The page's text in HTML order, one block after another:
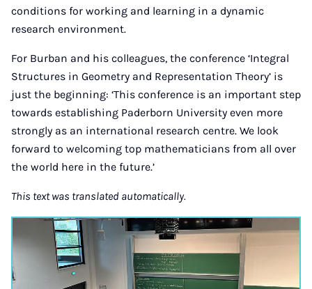
conditions for working and learning in a dynamic
research environment.
For Burban and his colleagues, the conference ‘Integral
Structures in Geometry and Representation Theory’ is
just the beginning: ‘This conference is an important step
towards establishing Paderborn University even more
strongly as an international research centre. We look
forward to welcoming top mathematicians from all over
the world here in the future.’
This text was translated automatically.